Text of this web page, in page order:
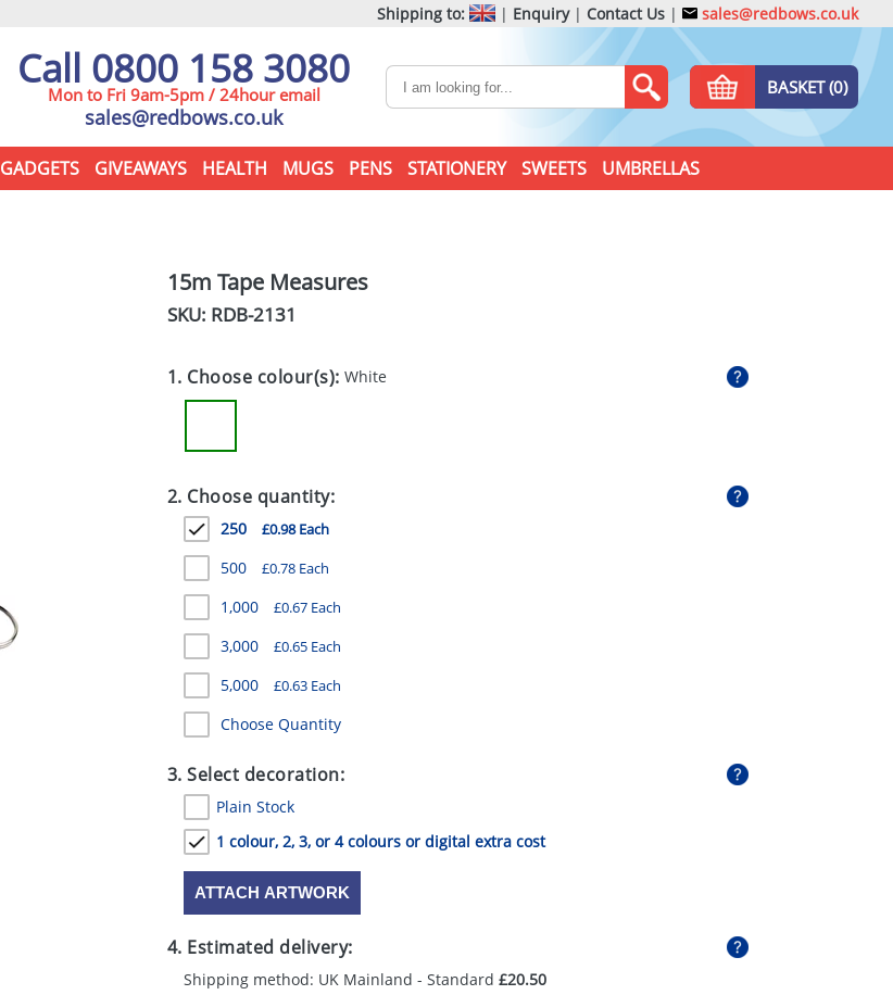
Shipping to: | Enquiry| Contact Us | sales@redbows.co.uk
Call 0800 158 3080
Mon to Fri 9am-5pm / 24hour email
sales@redbows.co.uk
BASKET (0)
GADGETS GIVEAWAYS HEALTH MUGS PENS STATIONERY SWEETS UMBRELLAS
15m Tape Measures
SKU: RDB-2131
1. Choose colour(s):White
2. Choose quantity:
250 £0.98 Each
500 £0.78 Each
1,000 £0.67 Each
3,000 £0.65 Each
5,000 £0.63 Each
Choose Quantity
3. Select decoration:
Plain Stock
1 colour, 2, 3, or 4 colours or digital extra cost
ATTACH ARTWORK
4. Estimated delivery:
Shipping method: UK Mainland - Standard £20.50